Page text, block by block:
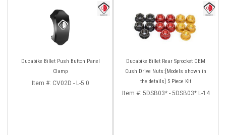
Ducabike Billet Push Button Panel
Clamp
Item #: CV02D - L-5.0
Ducabike Billet Rear Sprocket OEM
Cush Drive Nuts:[Models shown in
the details] 5 Piece Kit
Item #: 5DSB03* - 5DSB03* L-14